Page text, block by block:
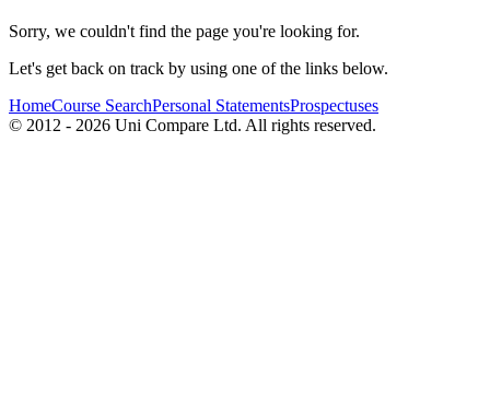
Sorry, we couldn't find the page you're looking for.
Let's get back on track by using one of the links below.
HomeCourse SearchPersonal StatementsProspectuses
© 2012 - 2026 Uni Compare Ltd. All rights reserved.